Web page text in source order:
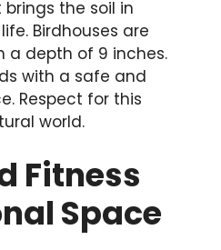
the soil in
Birdhouses are
a depth of 9 inches.
with a safe and
Respect for this
world.
Fitness
Space